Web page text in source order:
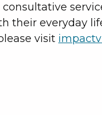
their everyday
visit